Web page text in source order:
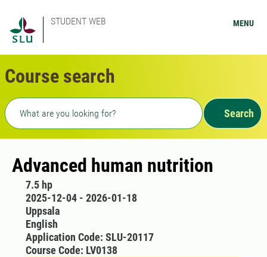
STUDENT WEB MENU
Course search
Freetext search
Search
Advanced human nutrition
7.5 hp
2025-12-04 - 2026-01-18
Uppsala
English
Application Code: SLU-20117
Course Code: LV0138